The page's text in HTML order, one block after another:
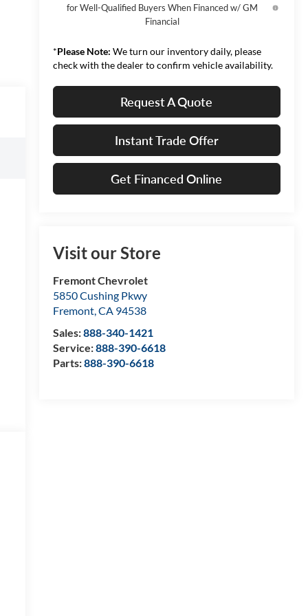
for Well-Qualified Buyers When Financed w/ GM
Financial
*Please Note: We turn our inventory daily, please
check with the dealer to confirm vehicle availability.
Request A Quote
Instant Trade Offer
Get Financed Online
Visit our Store
Fremont Chevrolet
5850 Cushing Pkwy
Fremont,CA 94538
Sales:888-340-1421
Service:888-390-6618
Parts:888-390-6618